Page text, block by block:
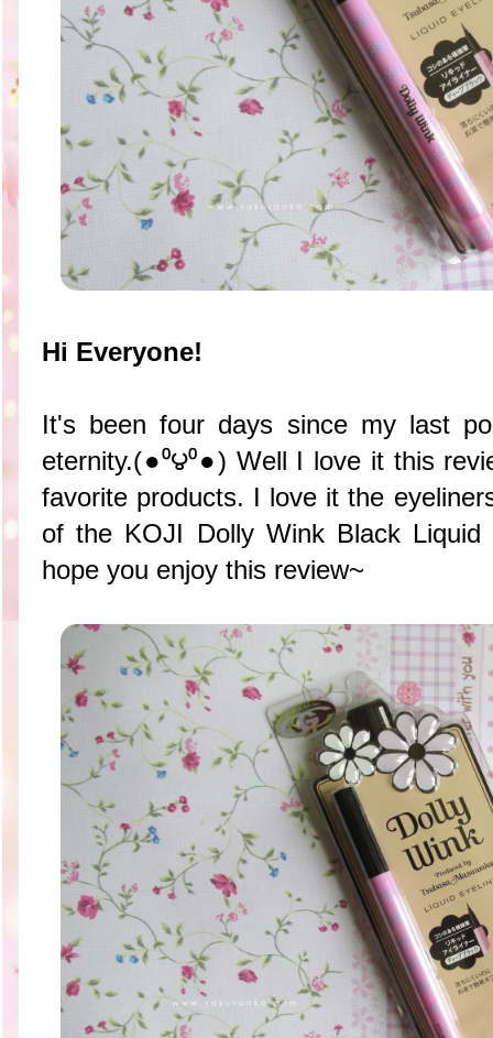
Hi Everyone!
It's been four days since my last
eternity.(●⁰౪⁰●) Well I love it this
favorite products. I love it the
of the KOJI Dolly Wink Black
hope you enjoy this review~